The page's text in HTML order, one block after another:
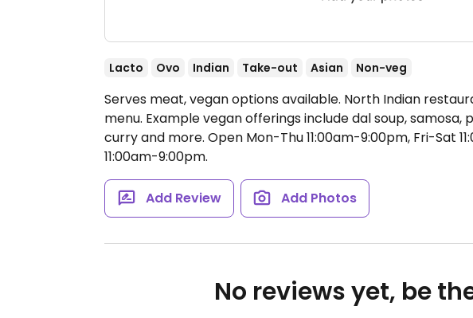
Lacto Ovo Indian Take-out Asian Non-veg
Serves meat, vegan options available. North Indian
menu. Example vegan offerings include dal soup, samosa,
curry and more. Open Mon-Thu 11:00am-9:00pm, Fri-Sat
11:00am-9:00pm.
Add Review Add Photos
No reviews yet, be